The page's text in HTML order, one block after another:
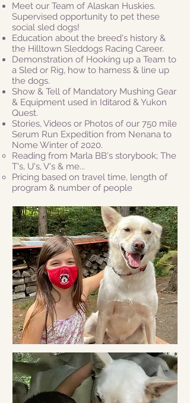
Meet our Team of Alaskan Huskies.
Supervised opportunity to pet these
social sled dogs!
Education about the breed's history &
the Hilltown Sleddogs Racing Career.
Demonstration of Hooking up a Team to
a Sled or Rig, how to harness & line up
the dogs.
Show & Tell of Mandatory Mushing Gear
& Equipment used in Iditarod & Yukon
Quest.
Stories, Videos or Photos ofour 750 mile
Serum Run Expedition from Nenana to
Nome Winter of 2020.
Reading from Marla BB's storybook; The
T's, U's, V's & me...
Pricing based on travel time, length of
program & number of people